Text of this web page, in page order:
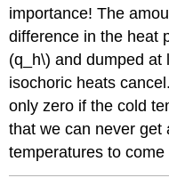
importance! The
difference in the heat
(q_h\) and dumped at
isochoric heats
only zero if the cold
that we can never get
temperatures to